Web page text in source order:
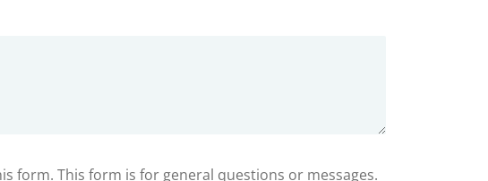
form. This form is for general questions or messages.